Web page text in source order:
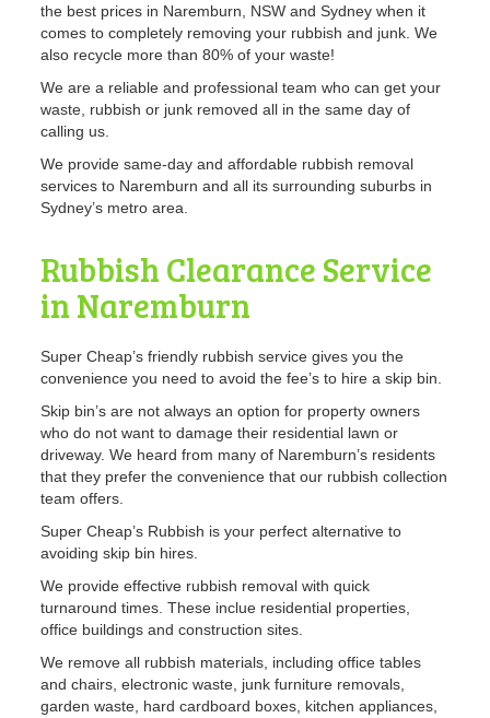
the best prices in Naremburn, NSW and Sydney when it
comes to completely removing your rubbish and junk. We
also recycle more than 80% of your waste!
We are a reliable and professional team who can get your
waste, rubbish or junk removed all in the same day of
calling us.
We provide same-day and affordable rubbish removal
services to Naremburn and all its surrounding suburbs in
Sydney’s metro area.
Rubbish Clearance Service
in Naremburn
Super Cheap’s friendly rubbish service gives you the
convenience you need to avoid the fee’s to hire a skip bin.
Skip bin’s are not always an option for property owners
who do not want to damage their residential lawn or
driveway. We heard from many of Naremburn’s residents
that they prefer the convenience that our rubbish collection
team offers.
Super Cheap’s Rubbish is your perfect alternative to
avoiding skip bin hires.
We provide effective rubbish removal with quick
turnaround times. These inclue residential properties,
office buildings and construction sites.
We remove all rubbish materials, including office tables
and chairs, electronic waste, junk furniture removals,
garden waste, hard cardboard boxes, kitchen appliances,